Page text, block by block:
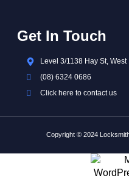
Get In Touch
Level 3/1138 Hay St, West
(08) 6324 0686
Click here to contact us
Copyright © 2024